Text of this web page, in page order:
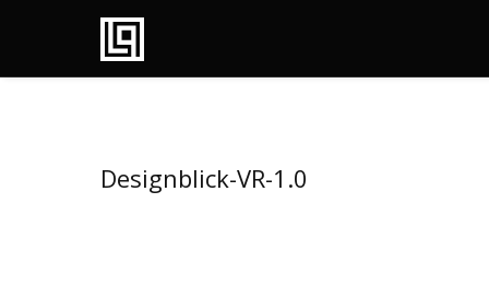
Designblick-VR-1.0